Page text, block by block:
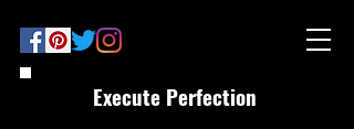
Execute Perfection